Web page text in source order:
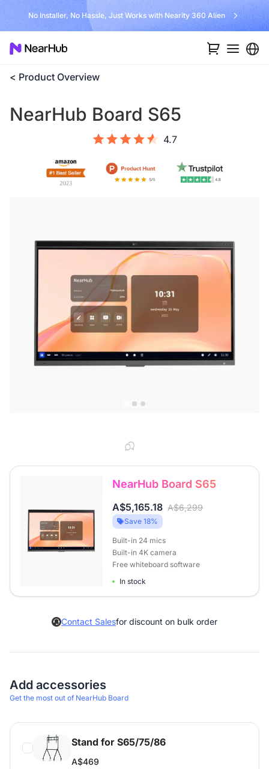
No Installer, No Hassle, Just Works with Nearity 360 Alien
< Product Overview
NearHub Board S65
4.7
NearHub Board S65
A$5,165.18 A$6,299
Save 18%
Built-in 24 mics
Built-in 4K camera
Free whiteboard software
In stock
Contact Salesfor discount on bulk order
Add accessories
Get the most out of NearHub Board
Stand for S65/75/86
A$469